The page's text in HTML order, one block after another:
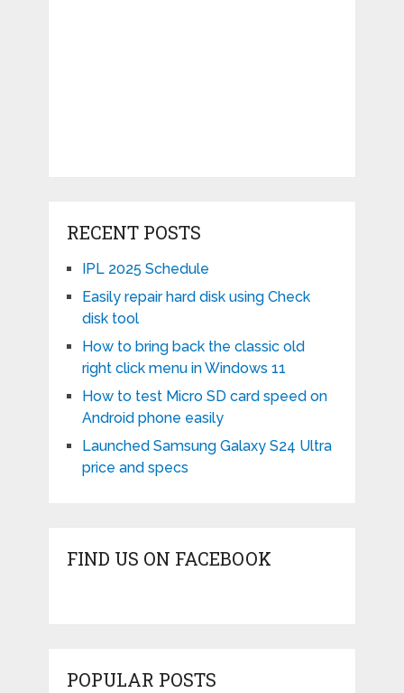
RECENT POSTS
IPL 2025 Schedule
Easily repair hard disk using Check
disk tool
How to bring back the classic old
right click menu in Windows 11
How to test Micro SD card speed on
Android phone easily
Launched Samsung Galaxy S24 Ultra
price and specs
FIND US ON FACEBOOK
POPULAR POSTS